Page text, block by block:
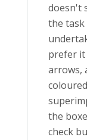
doesn't
the
prefer
arrows,
the
check